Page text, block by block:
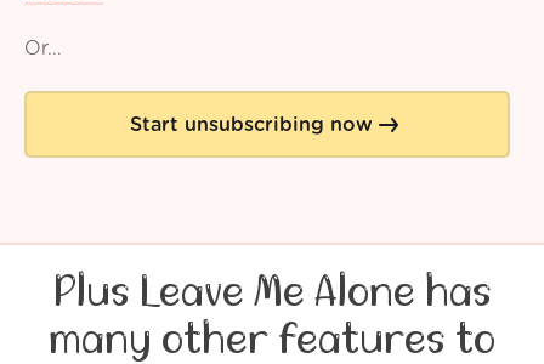
Or...
Start unsubscribing now
Plus Leave Me Alone has
many other features to